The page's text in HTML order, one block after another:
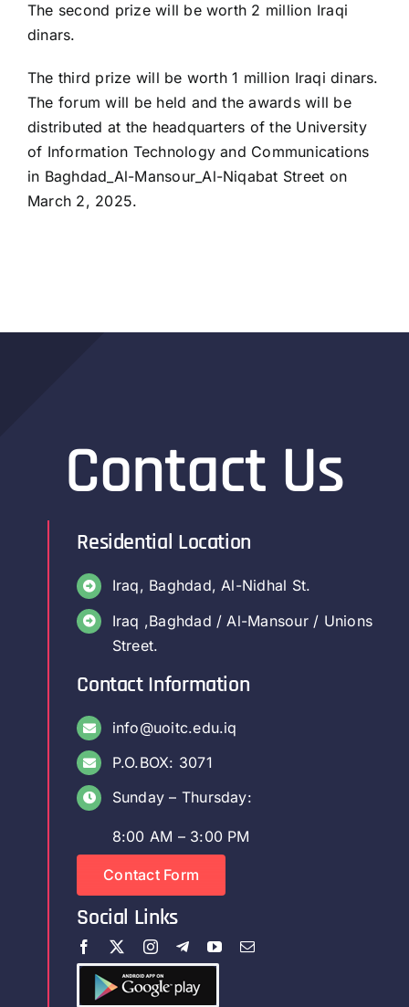
The second prize will be worth 2 million Iraqi
dinars.
The third prize will be worth 1 million Iraqi dinars.
The forum will be held and the awards will be
distributed at the headquarters of the University
of Information Technology and Communications
in Baghdad_Al-Mansour_Al-Niqabat Street on
March 2, 2025.
Contact Us
Residential Location
Iraq, Baghdad, Al-Nidhal St.
Iraq ,Baghdad / Al-Mansour / Unions
Street.
Contact Information
info@uoitc.edu.iq
P.O.BOX: 3071
Sunday – Thursday:
8:00 AM – 3:00 PM
Contact Form
Social Links